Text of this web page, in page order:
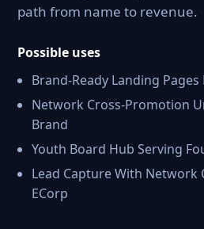
path from name to revenue.
Possible uses
Brand-Ready Landing
Network Cross-Promotion
Brand
Youth Board Hub Serving
Lead Capture With Network
ECorp